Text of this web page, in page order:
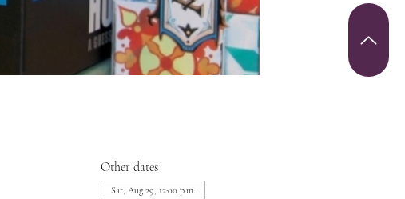
Other dates
Sat, Aug 29, 12:00 p.m.